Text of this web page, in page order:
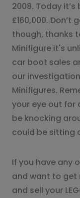
2008. Today
£160,000.
though, thanks
Minifigure it's
car boot sales
our
Minifigures.
your eye out for
be knocking
could be sitting
If you have any
and want to get
and sell your